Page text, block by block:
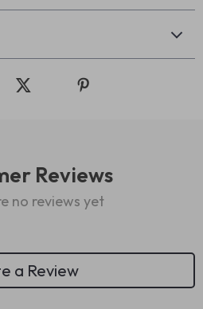
Reviews
no reviews yet
a Review